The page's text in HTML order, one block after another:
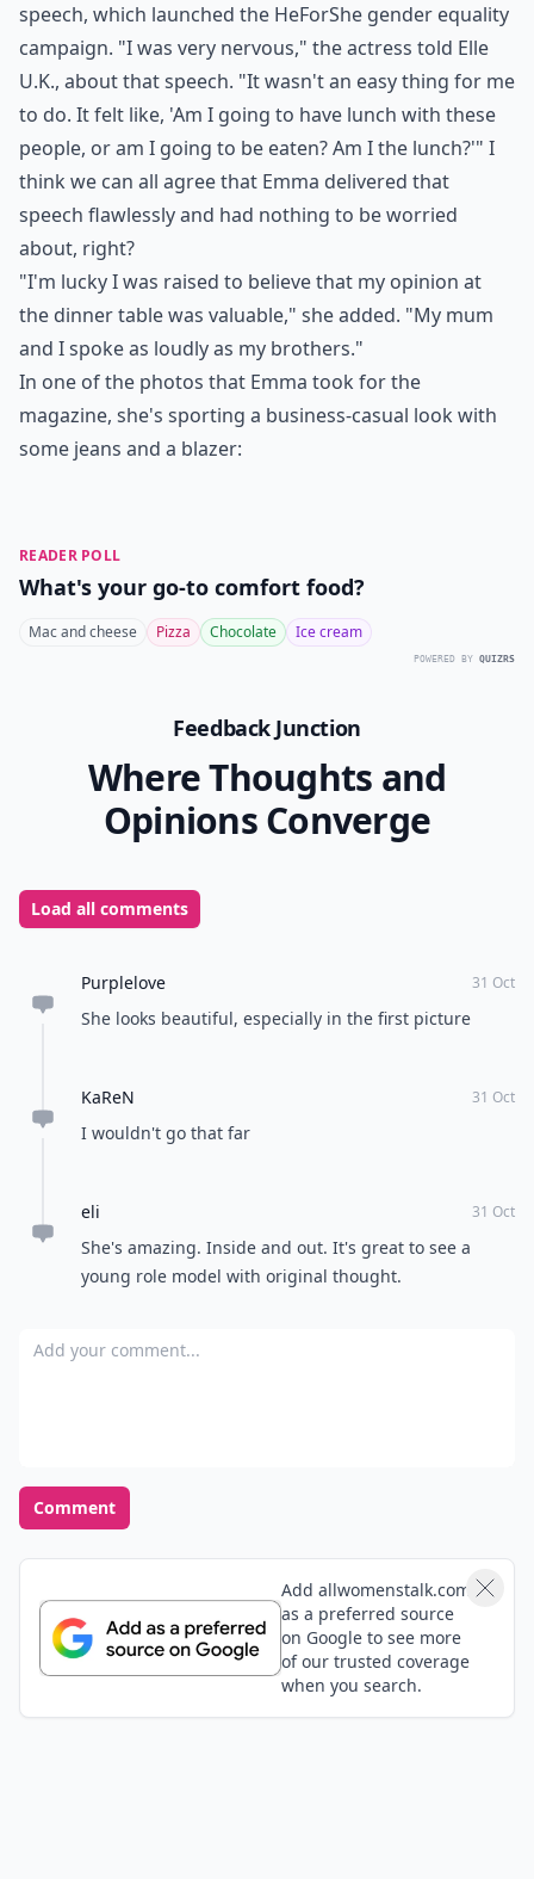
speech, which launched the HeForShe gender equality
campaign. "I was very nervous," the actress told Elle
U.K., about that speech. "It wasn't an easy thing for me
to do. It felt like, 'Am I going to have lunch with these
people, or am I going to be eaten? Am I the lunch?'" I
think we can all agree that Emma delivered that
speech flawlessly and had nothing to be worried
about, right?
"I'm lucky I was raised to believe that my opinion at
the dinner table was valuable," she added. "My mum
and I spoke as loudly as my brothers."
In one of the photos that Emma took for the
magazine, she's sporting a business-casual look with
some jeans and a blazer:
READER POLL
What's your go-to comfort food?
Mac and cheese Pizza Chocolate Ice cream
POWERED BY QUIZRS
Feedback Junction
Where Thoughts and
Opinions Converge
Load all comments
Purplelove 31 Oct
She looks beautiful, especially in the first picture
KaReN 31 Oct
I wouldn't go that far
eli 31 Oct
She's amazing. Inside and out. It's great to see a
young role model with original thought.
Add your comment
Comment
Add allwomenstalk.com
as a preferred source
on Google to see more
of our trusted coverage
when you search.